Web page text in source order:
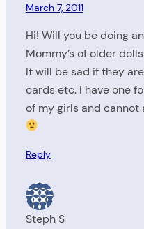
March 7, 2011
Hi! Will you be doing
Mommy’s of older
It will be sad if they
cards etc. I have one
of my girls and cannot
Reply
Steph S